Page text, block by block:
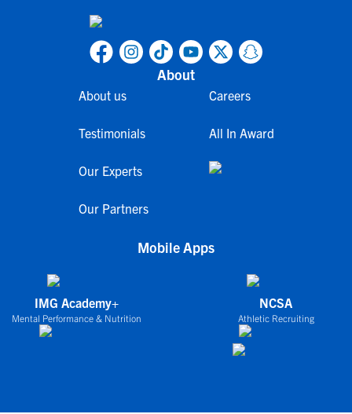
About
About us
Testimonials
Our Experts
Our Partners
Careers
All In Award
Mobile Apps
IMG Academy+
Mental Performance & Nutrition
NCSA
Athletic Recruiting